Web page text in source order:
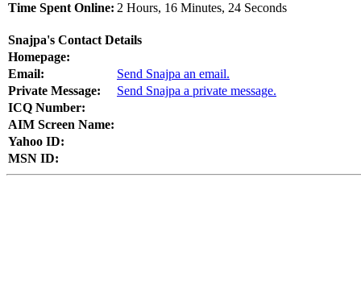
Time Spent Online: 2 Hours, 16 Minutes, 24 Seconds
Snajpa's Contact Details
Homepage:
Email:
Send Snajpa an email.
Private Message:
Send Snajpa a private message.
ICQ Number:
AIM Screen Name:
Yahoo ID:
MSN ID: